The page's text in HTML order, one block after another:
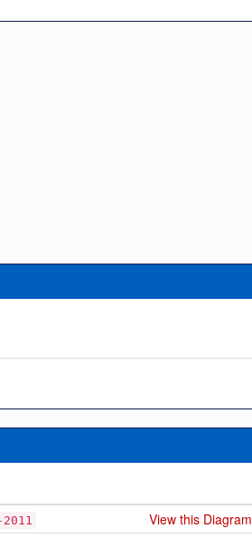
View this Diagram